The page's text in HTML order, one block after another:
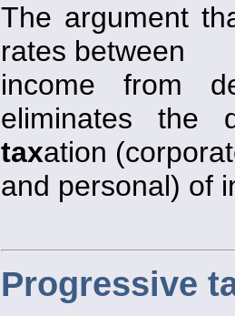
The argument
rates between
income from
eliminates the
taxation
and personal) of
Progressive